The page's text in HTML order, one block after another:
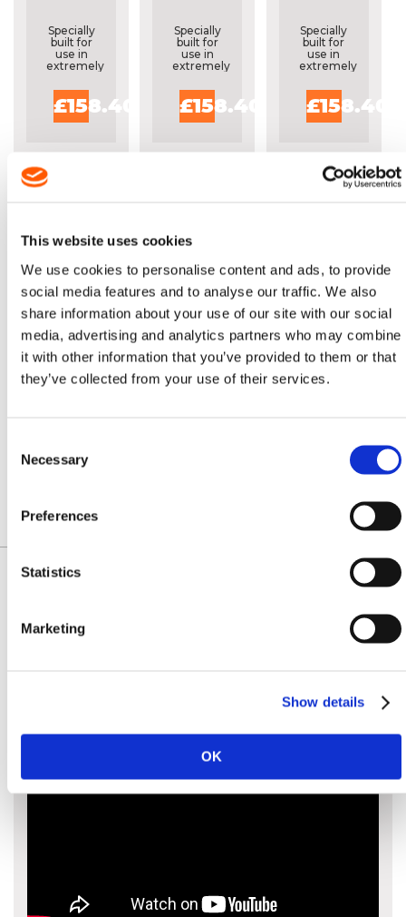
This website uses cookies
We use cookies to personalise content and ads, to provide
social media features and to analyse our traffic. We also
share information about your use of our site with our social
media, advertising and analytics partners who may combine
it with other information that you’ve provided to them or that
they’ve collected from your use of their services.
Selection
Necessary
Preferences
Statistics
Marketing
Show details
OK
(1.3MM)
M95VPX
25FT REEL
Specially
built for
use in
extremely
abrasive
conditions
£158.40
(1.5MM)
M21LPX
25FT REEL
Specially
built for
use in
extremely
abrasive
conditions
£158.40
M73LPX
25FT REEL
Specially
built for
use in
extremely
abrasive
conditions
£158.40
OREGON®
MULTICUT™
3/8" X .063"
(1.6MM)
M75LPX
Specially
conditions
£158.40
OREGON®
MULTICUT™
3/8" X .050"
(1.3MM)
M91VXL
Specially
IDENTIFY YOUR CHAIN